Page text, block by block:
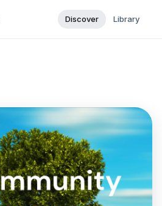
Discover Library